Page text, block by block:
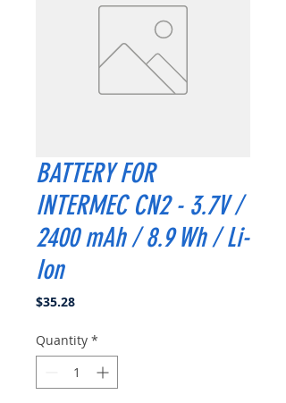
BATTERY FOR
INTERMEC CN2 - 3.7V /
2400 mAh / 8.9 Wh / Li-
Ion
$35.28Price
Quantity *